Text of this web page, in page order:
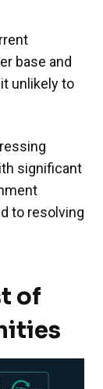
base and
unlikely to
significant
to resolving
of